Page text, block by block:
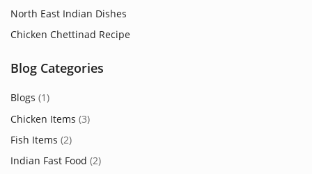
North East Indian Dishes
Chicken Chettinad Recipe
Blog Categories
Blogs (1)
Chicken Items (3)
Fish Items (2)
Indian Fast Food (2)